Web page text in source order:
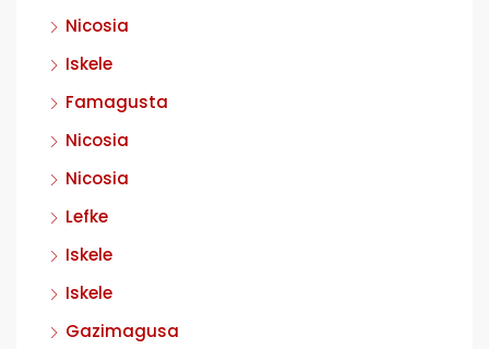
Nicosia
Iskele
Famagusta
Nicosia
Nicosia
Lefke
Iskele
Iskele
Gazimagusa